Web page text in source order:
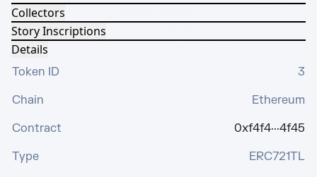
Collectors
Story Inscriptions
Details
Token ID
3
Chain
Ethereum
Contract
0xf4f4···4f45
Type
ERC721TL